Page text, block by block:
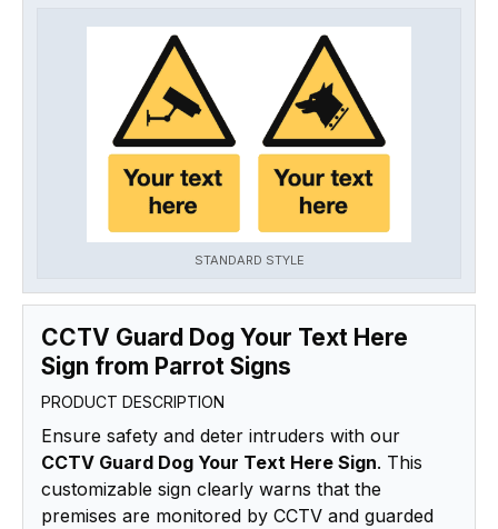
STANDARD STYLE
CCTV Guard Dog Your Text Here
Sign from Parrot Signs
PRODUCT DESCRIPTION
Ensure safety and deter intruders with our
CCTV Guard Dog Your Text Here Sign. This
customizable sign clearly warns that the
premises are monitored by CCTV and guarded